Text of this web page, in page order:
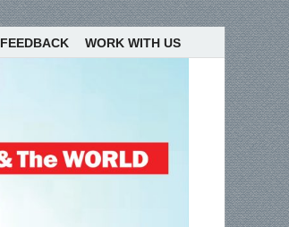
FEEDBACK WORK WITH US